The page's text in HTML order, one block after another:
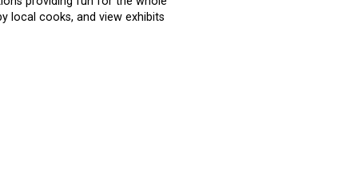
local cooks, and view exhibits